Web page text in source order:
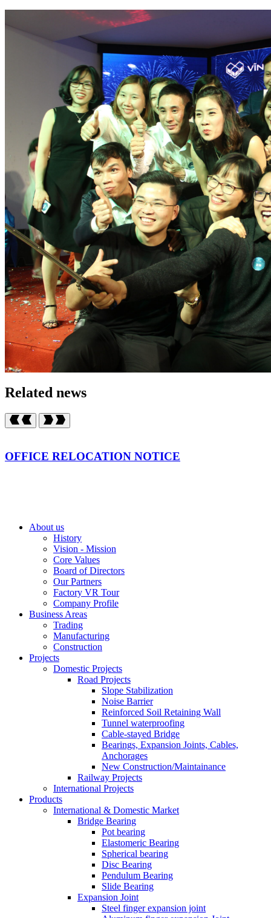
Related news
OFFICE RELOCATION NOTICE
About us
History
Vision - Mission
Core Values
Board of Directors
Our Partners
Factory VR Tour
Company Profile
Business Areas
Trading
Manufacturing
Construction
Projects
Domestic Projects
Road Projects
Slope Stabilization
Noise Barrier
Reinforced Soil Retaining Wall
Tunnel waterproofing
Cable-stayed Bridge
Bearings, Expansion Joints, Cables,
Anchorages
New Construction/Maintainance
Railway Projects
International Projects
Products
International & Domestic Market
Bridge Bearing
Pot bearing
Elastomeric Bearing
Spherical bearing
Disc Bearing
Pendulum Bearing
Slide Bearing
Expansion Joint
Steel finger expansion joint